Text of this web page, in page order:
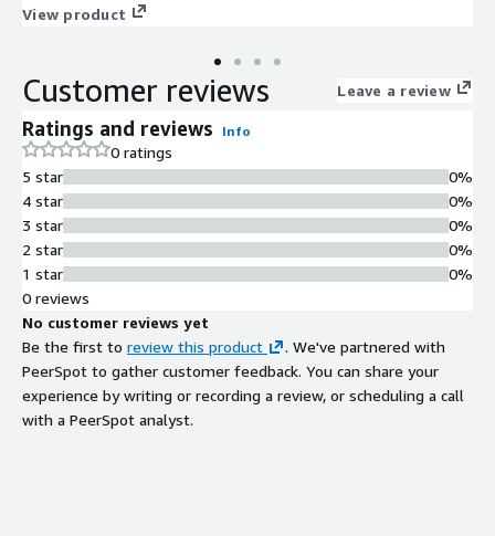
pre-launch, launch, and post-launch brand strategy.
View product
Customer reviews Leave a review
Ratings and reviews Info
0 ratings
5 star
4 star
3 star
2 star
1 star
0%
0%
0%
0%
0%
0 reviews
No customer reviews yet
Be the first to review this product
. We've partnered with
PeerSpot to gather customer feedback. You can share your
experience by writing or recording a review, or scheduling a call
with a PeerSpot analyst.